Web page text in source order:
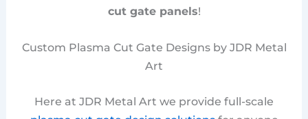
cut gate panels!
Custom Plasma Cut Gate Designs by JDR Metal
Art
Here at JDR Metal Art we provide full-scale